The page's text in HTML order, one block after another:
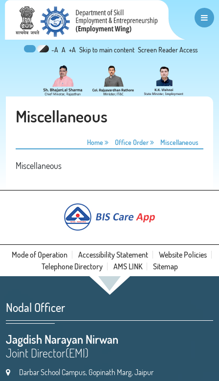
-A A +A Skip to main content Screen Reader Access
Miscellaneous
Home Office Order Miscellaneous
Miscellaneous
Mode of Operation Accessibility Statement
Website Policies
Telephone Directory
AMS LINK Sitemap
Nodal Officer
Jagdish Narayan Nirwan
Joint Director(EMI)
Darbar School Campus, Gopinath Marg, Jaipur